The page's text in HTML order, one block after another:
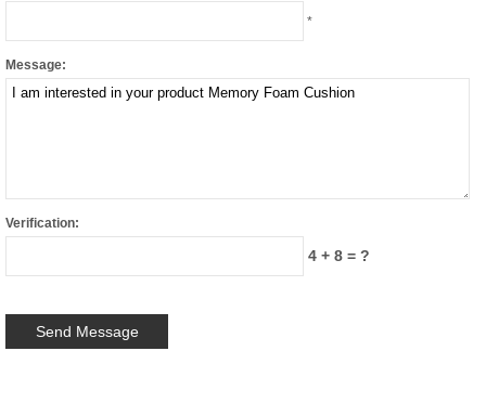
*
Message:
Verification:
4 + 8 = ?